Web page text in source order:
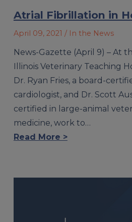
Atrial Fibrillation in
April 09, 2021 / In the News
News-Gazette (April 9) – At
Illinois Veterinary Teaching
Dr. Ryan Fries, a board-
cardiologist, and Dr. Scott
certified in large-animal
medicine, work to…
Read More >